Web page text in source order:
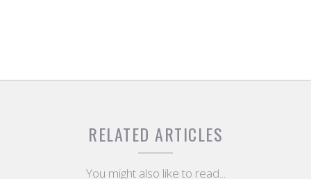
RELATED ARTICLES
You might also like to read...